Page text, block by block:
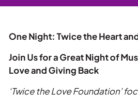
One Night: TwicetheHeart
Join Us for a Great Night of
Loveand Giving Back
‘Twice the LoveFoundation’